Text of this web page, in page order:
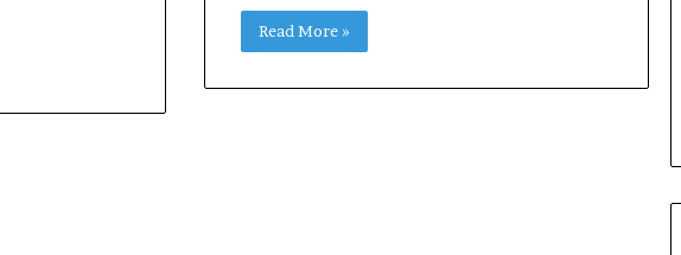
Read More »
Why Predictable Apartment
a
MiniCommon Questions